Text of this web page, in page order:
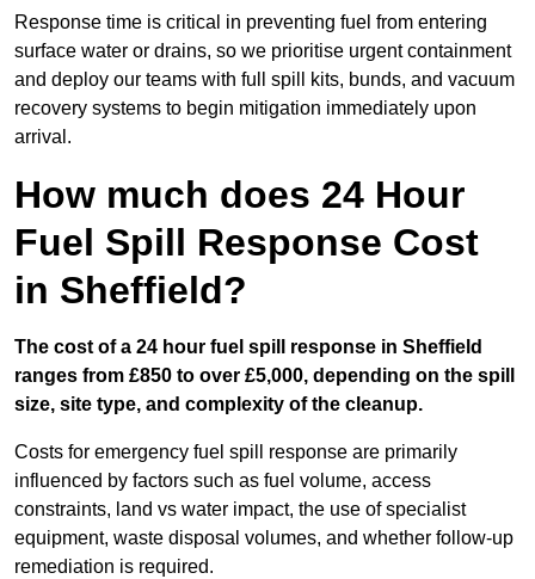
Response time is critical in preventing fuel from entering
surface water or drains, so we prioritise urgent containment
and deploy our teams with full spill kits, bunds, and vacuum
recovery systems to begin mitigation immediately upon
arrival.
How much does 24 Hour
Fuel Spill Response Cost
in Sheffield?
The cost of a 24 hour fuel spill response in Sheffield
ranges from £850 to over £5,000, depending on the spill
size, site type, and complexity of the cleanup.
Costs for emergency fuel spill response are primarily
influenced by factors such as fuel volume, access
constraints, land vs water impact, the use of specialist
equipment, waste disposal volumes, and whether follow-up
remediation is required.